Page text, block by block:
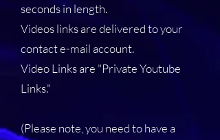
seconds in length.
Videos links are delivered to your
contact e-mail account.
Video Links are "Private Youtube
Links."
(Please note, you need to have a